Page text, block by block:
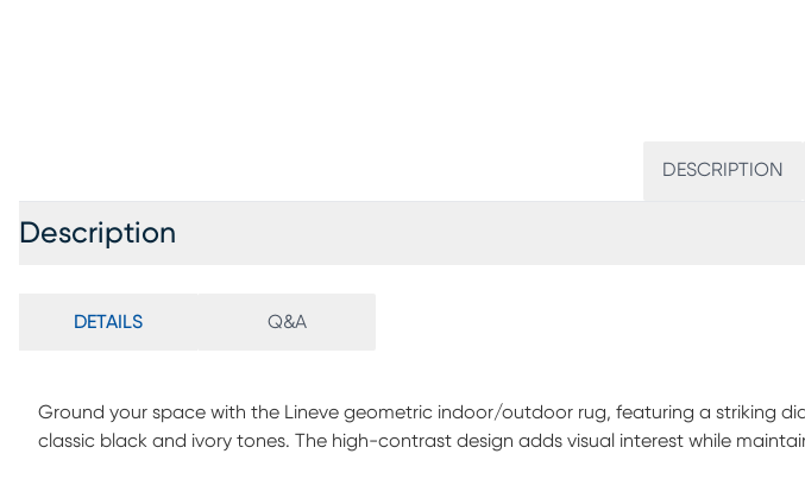
DESCRIPTION
Description
DETAILS Q&A
Ground your space with the Lineve geometric indoor/outdoor rug, featuring a striking
classic black and ivory tones. The high-contrast design adds visual interest while